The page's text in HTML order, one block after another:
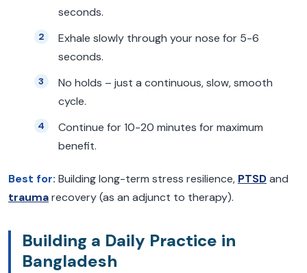
seconds.
Exhale slowly through your nose for 5-6
seconds.
No holds – just a continuous, slow, smooth
cycle.
Continue for 10-20 minutes for maximum
benefit.
Best for: Building long-term stress resilience, PTSDand
traumarecovery (as an adjunct to therapy).
Building a Daily Practice in
Bangladesh